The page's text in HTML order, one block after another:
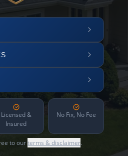
Licensed &
Insured
No Fix, No Fee
to ourterms & disclaimer.